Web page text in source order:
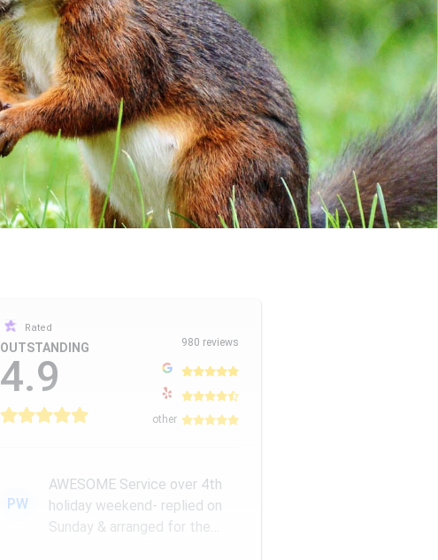
Rated
OUTSTANDING
4.9
980 reviews
other
PW
AWESOME Service over 4th
holiday weekend- replied on
Sunday & arranged for the